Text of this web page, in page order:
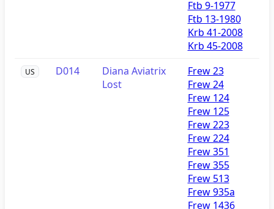
Ftb 9-1977
Ftb 13-1980
Krb 41-2008
Krb 45-2008
US D014
Diana Aviatrix
Lost
Frew 23
Frew 24
Frew 124
Frew 125
Frew 223
Frew 224
Frew 351
Frew 355
Frew 513
Frew 935a
Frew 1436